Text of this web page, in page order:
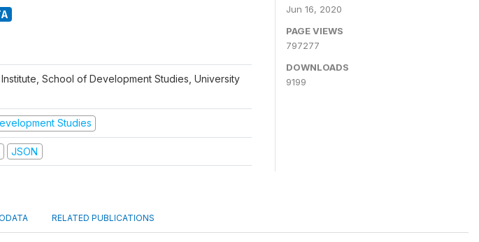
School of Development Studies, University
Studies
JSON
Jun 16, 2020
PAGE VIEWS
797277
DOWNLOADS
9199
RELATED PUBLICATIONS